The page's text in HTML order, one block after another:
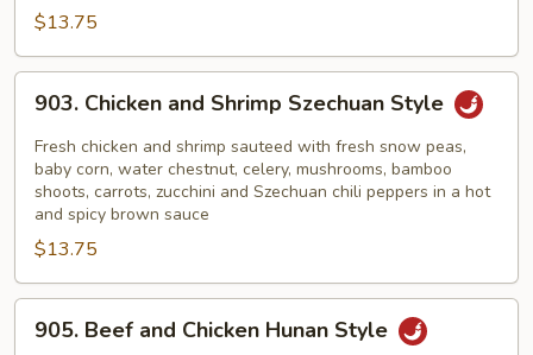
$13.75
Chicken
and
Shrimp
Szechuan
Style
903. Chicken and Shrimp Szechuan Style
Fresh chicken and shrimp sauteed with fresh snow peas,
baby corn, water chestnut, celery, mushrooms, bamboo
shoots, carrots, zucchini and Szechuan chili peppers in a hot
and spicy brown sauce
$13.75
Beef
905. Beef and Chicken Hunan Style